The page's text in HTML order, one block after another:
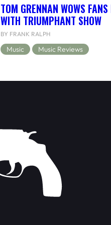
TOM GRENNAN WOWS
WITH TRIUMPHANT SHOW
BY FRANK RALPH
Music Music Reviews